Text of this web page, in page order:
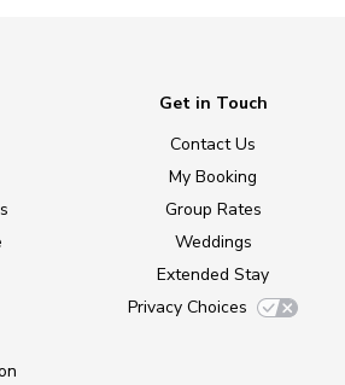
Get in Touch
Contact Us
My Booking
Group Rates
Weddings
Extended Stay
Privacy Choices